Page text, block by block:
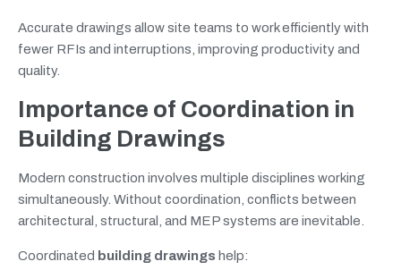
Accurate drawings allow site teams to work efficiently with
fewer RFIs and interruptions, improving productivity and
quality.
Importance of Coordination in
Building Drawings
Modern construction involves multiple disciplines working
simultaneously. Without coordination, conflicts between
architectural, structural, and MEP systems are inevitable.
Coordinated building drawings help: